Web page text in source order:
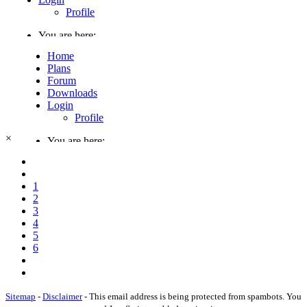
×
1
2
3
4
5
6
Sitemap - Disclaimer- This email address is being protected from spambots. You